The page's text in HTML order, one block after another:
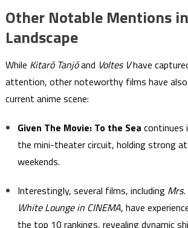
Other Notable Mentions
Landscape
While Kitarō Tanjōand Voltes Vhave
attention, other noteworthy films have
current anime scene:
Given The Movie: To the Sea continues
the mini-theater circuit, holding strong
weekends.
Interestingly, several films, including
White Lounge in CINEMA, have
the top 10 rankings, revealing dynamic